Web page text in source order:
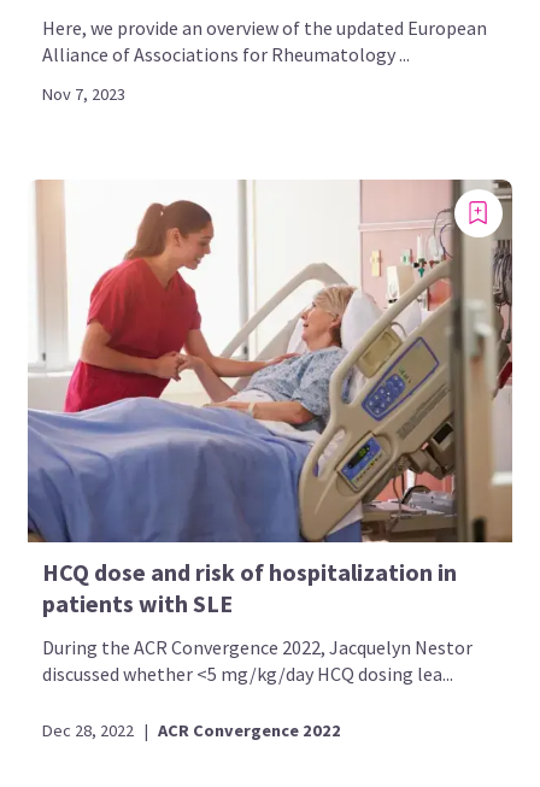
Here, we provide an overview of the updated European
Alliance of Associations for Rheumatology ...
Nov 7, 2023
HCQ dose and risk of hospitalization in
patients with SLE
During the ACR Convergence 2022, Jacquelyn Nestor
discussed whether <5 mg/kg/day HCQ dosing lea...
Dec 28, 2022 | ACR Convergence 2022